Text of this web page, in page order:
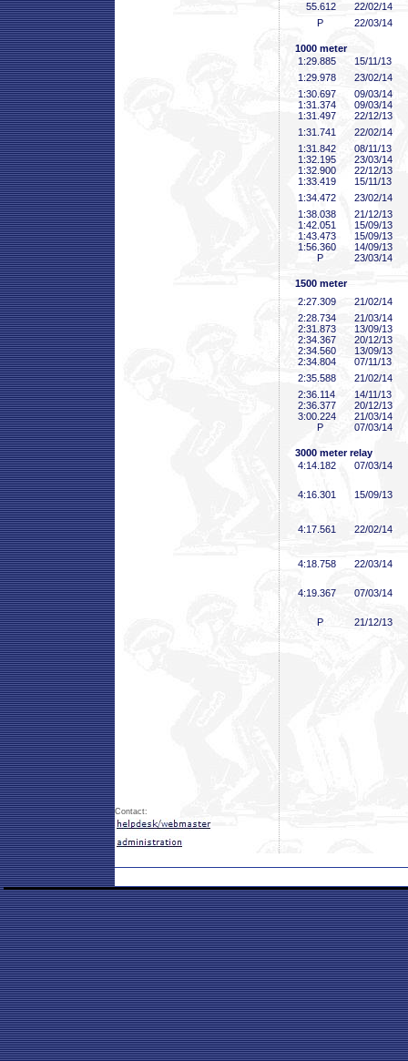
55 .612
22/02/14
P
22/03/14
1000 meter
1:29 .885
15/11/13
1:29 .978
23/02/14
1:30 .697
09/03/14
1:31 .374
09/03/14
1:31 .497
22/12/13
1:31 .741
22/02/14
1:31 .842
08/11/13
1:32 .195
23/03/14
1:32 .900
22/12/13
1:33 .419
15/11/13
1:34 .472
23/02/14
1:38 .038
21/12/13
1:42 .051
15/09/13
1:43 .473
15/09/13
1:56 .360
14/09/13
P
23/03/14
1500 meter
2:27 .309
21/02/14
2:28 .734
21/03/14
2:31 .873
13/09/13
2:34 .367
20/12/13
2:34 .560
13/09/13
2:34 .804
07/11/13
2:35 .588
21/02/14
2:36 .114
14/11/13
2:36 .377
20/12/13
3:00 .224
21/03/14
P
07/03/14
3000 meter relay
4:14 .182 07/03/14
4:16 .301 15/09/13
4:17 .561 22/02/14
4:18 .758 22/03/14
4:19 .367 07/03/14
P 21/12/13
Contact: